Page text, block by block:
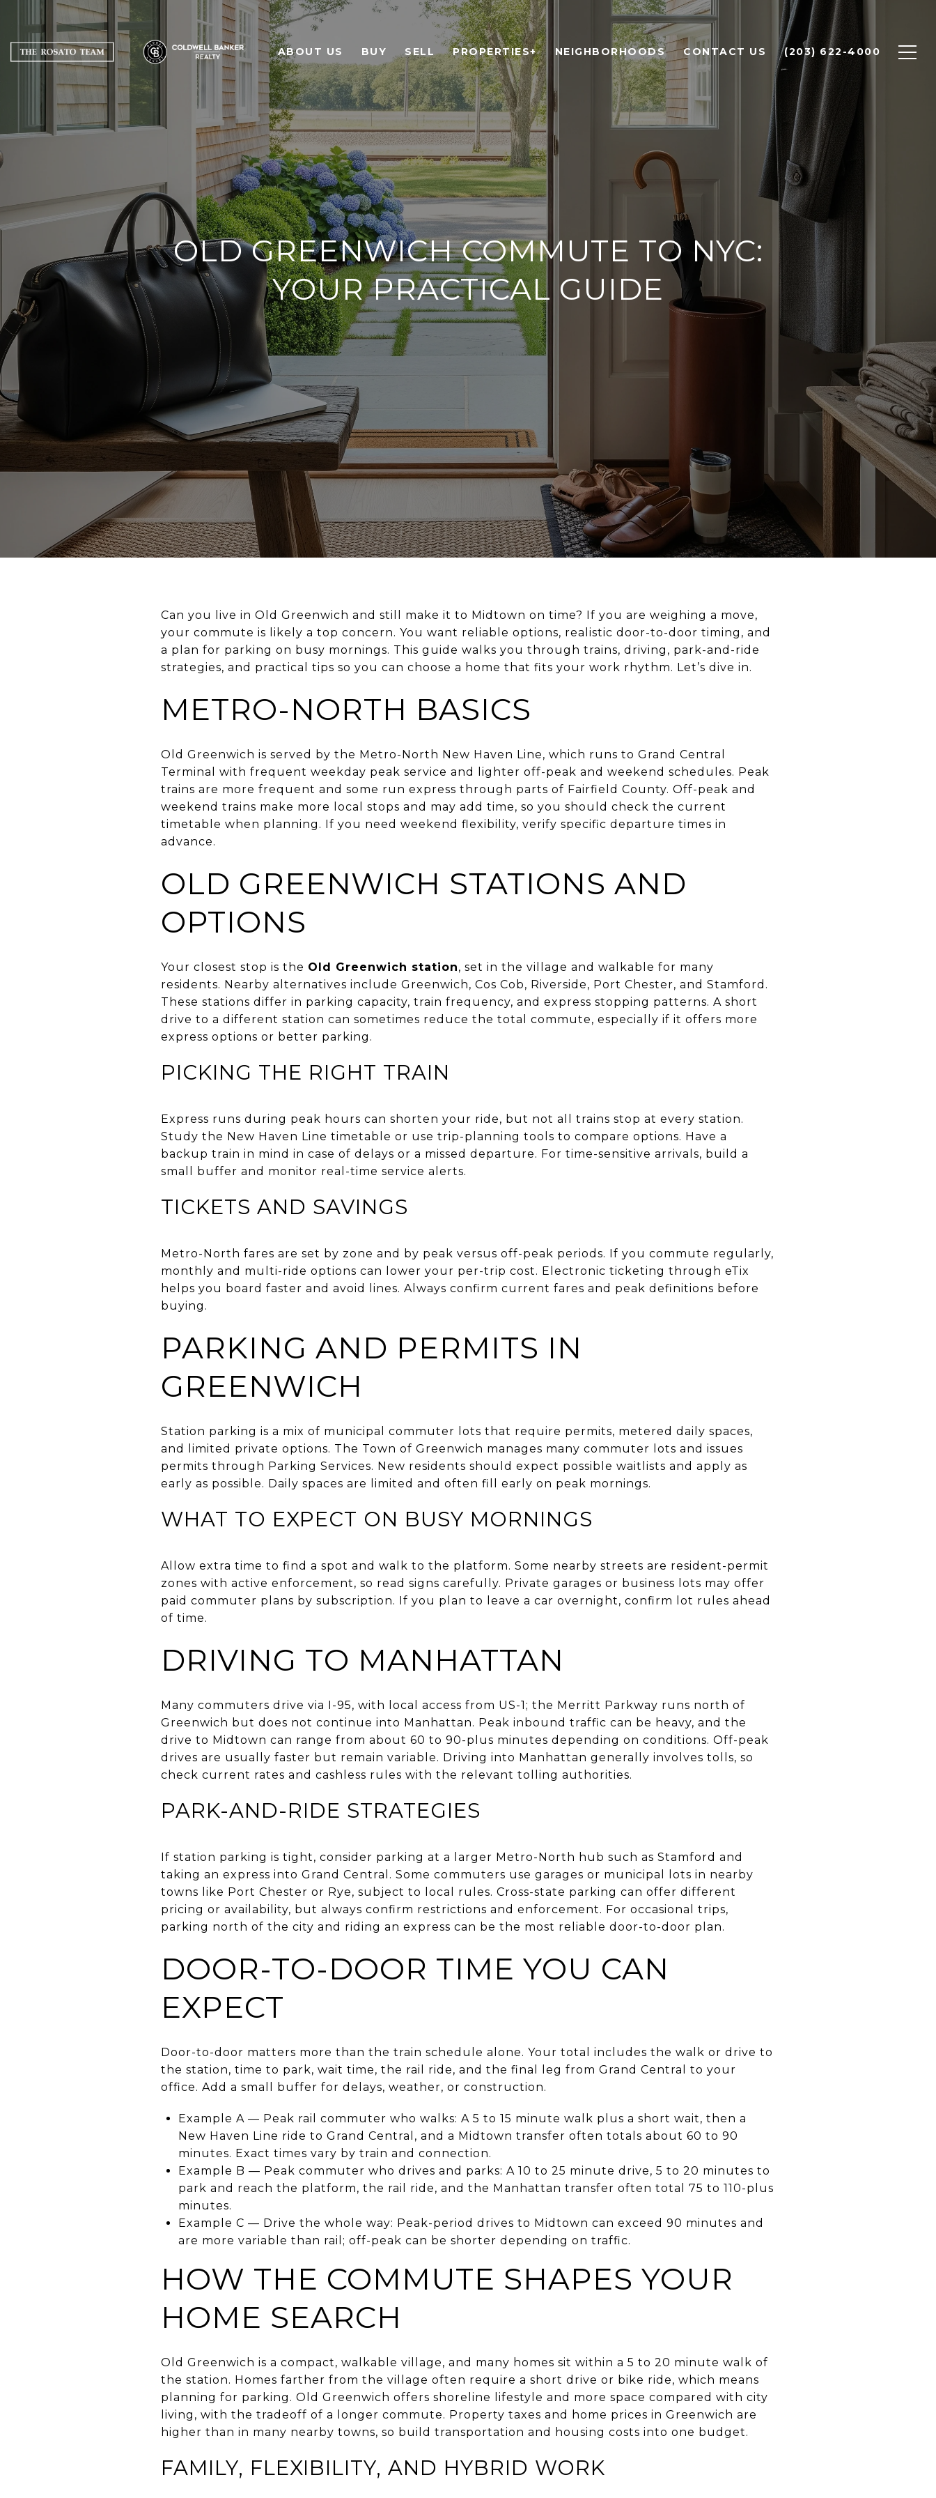
ABOUT US BUY SELL PROPERTIES+ NEIGHBORHOODS CONTACT US (203) 622-4000
OLD GREENWICH COMMUTE TO NYC:
YOUR PRACTICAL GUIDE
Can you live in Old Greenwich and still make it to Midtown on time? If you are weighing a move,
your commute is likely a top concern. You want reliable options, realistic door-to-door timing, and
a plan for parking on busy mornings. This guide walks you through trains, driving, park-and-ride
strategies, and practical tips so you can choose a home that fits your work rhythm. Let’s dive in.
METRO-NORTH BASICS
Old Greenwich is served by the Metro-North New Haven Line, which runs to Grand Central
Terminal with frequent weekday peak service and lighter off-peak and weekend schedules. Peak
trains are more frequent and some run express through parts of Fairfield County. Off-peak and
weekend trains make more local stops and may add time, so you should check the current
timetable when planning. If you need weekend flexibility, verify specific departure times in
advance.
OLD GREENWICH STATIONS AND
OPTIONS
Your closest stop is the Old Greenwich station, set in the village and walkable for many
residents. Nearby alternatives include Greenwich, Cos Cob, Riverside, Port Chester, and Stamford.
These stations differ in parking capacity, train frequency, and express stopping patterns. A short
drive to a different station can sometimes reduce the total commute, especially if it offers more
express options or better parking.
PICKING THE RIGHT TRAIN
Express runs during peak hours can shorten your ride, but not all trains stop at every station.
Study the New Haven Line timetable or use trip-planning tools to compare options. Have a
backup train in mind in case of delays or a missed departure. For time-sensitive arrivals, build a
small buffer and monitor real-time service alerts.
TICKETS AND SAVINGS
Metro-North fares are set by zone and by peak versus off-peak periods. If you commute regularly,
monthly and multi-ride options can lower your per-trip cost. Electronic ticketing through eTix
helps you board faster and avoid lines. Always confirm current fares and peak definitions before
buying.
PARKING AND PERMITS IN
GREENWICH
Station parking is a mix of municipal commuter lots that require permits, metered daily spaces,
and limited private options. The Town of Greenwich manages many commuter lots and issues
permits through Parking Services. New residents should expect possible waitlists and apply as
early as possible. Daily spaces are limited and often fill early on peak mornings.
WHAT TO EXPECT ON BUSY MORNINGS
Allow extra time to find a spot and walk to the platform. Some nearby streets are resident-permit
zones with active enforcement, so read signs carefully. Private garages or business lots may offer
paid commuter plans by subscription. If you plan to leave a car overnight, confirm lot rules ahead
of time.
DRIVING TO MANHATTAN
Many commuters drive via I-95, with local access from US-1; the Merritt Parkway runs north of
Greenwich but does not continue into Manhattan. Peak inbound traffic can be heavy, and the
drive to Midtown can range from about 60 to 90-plus minutes depending on conditions. Off-peak
drives are usually faster but remain variable. Driving into Manhattan generally involves tolls, so
check current rates and cashless rules with the relevant tolling authorities.
PARK-AND-RIDE STRATEGIES
If station parking is tight, consider parking at a larger Metro-North hub such as Stamford and
taking an express into Grand Central. Some commuters use garages or municipal lots in nearby
towns like Port Chester or Rye, subject to local rules. Cross-state parking can offer different
pricing or availability, but always confirm restrictions and enforcement. For occasional trips,
parking north of the city and riding an express can be the most reliable door-to-door plan.
DOOR-TO-DOOR TIME YOU CAN
EXPECT
Door-to-door matters more than the train schedule alone. Your total includes the walk or drive to
the station, time to park, wait time, the rail ride, and the final leg from Grand Central to your
office. Add a small buffer for delays, weather, or construction.
Example A — Peak rail commuter who walks: A 5 to 15 minute walk plus a short wait, then a
New Haven Line ride to Grand Central, and a Midtown transfer often totals about 60 to 90
minutes. Exact times vary by train and connection.
Example B — Peak commuter who drives and parks: A 10 to 25 minute drive, 5 to 20 minutes to
park and reach the platform, the rail ride, and the Manhattan transfer often total 75 to 110-plus
minutes.
Example C — Drive the whole way: Peak-period drives to Midtown can exceed 90 minutes and
are more variable than rail; off-peak can be shorter depending on traffic.
HOW THE COMMUTE SHAPES YOUR
HOME SEARCH
Old Greenwich is a compact, walkable village, and many homes sit within a 5 to 20 minute walk of
the station. Homes farther from the village often require a short drive or bike ride, which means
planning for parking. Old Greenwich offers shoreline lifestyle and more space compared with city
living, with the tradeoff of a longer commute. Property taxes and home prices in Greenwich are
higher than in many nearby towns, so build transportation and housing costs into one budget.
FAMILY, FLEXIBILITY, AND HYBRID WORK